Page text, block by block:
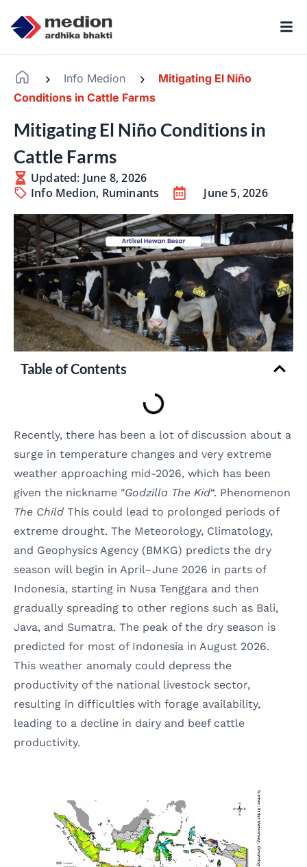
Info Medion
Mitigating El Niño
Conditions in Cattle Farms
Mitigating El Niño Conditions in
Cattle Farms
Updated: June 8, 2026
Info Medion, Ruminants June 5, 2026
Table of Contents
Recently, there has been a lot of discussion about a
surge in temperature changes and very extreme
weather approaching mid-2026, which has been
given the nickname "Godzilla The Kid“. Phenomenon
The Child This could lead to prolonged periods of
extreme drought. The Meteorology, Climatology,
and Geophysics Agency (BMKG) predicts the dry
season will begin in April–June 2026 in parts of
Indonesia, starting in Nusa Tenggara and then
gradually spreading to other regions such as Bali,
Java, and Sumatra. The peak of the dry season is
predicted for most of Indonesia in August 2026.
This weather anomaly could depress the
productivity of the national livestock sector,
resulting in difficulties with forage availability,
leading to a decline in dairy and beef cattle
productivity.